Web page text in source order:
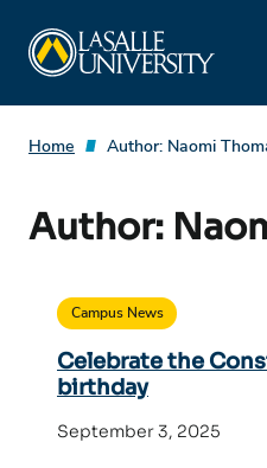
content
Home Author: Naomi
Author:
Campus News
Celebrate the
birthday
September 3, 2025